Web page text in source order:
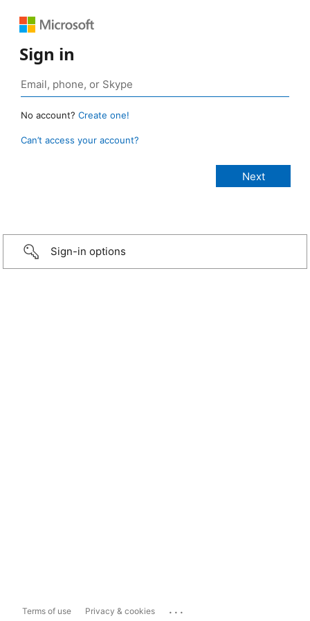
Sign in
No account? Create one!
Can’t access your account?
Sign-in options
Terms of use Privacy & cookies ...